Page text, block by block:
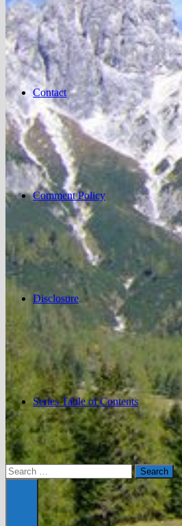
Contact
Comment Policy
Disclosure
Series Table of Contents
Search
for: